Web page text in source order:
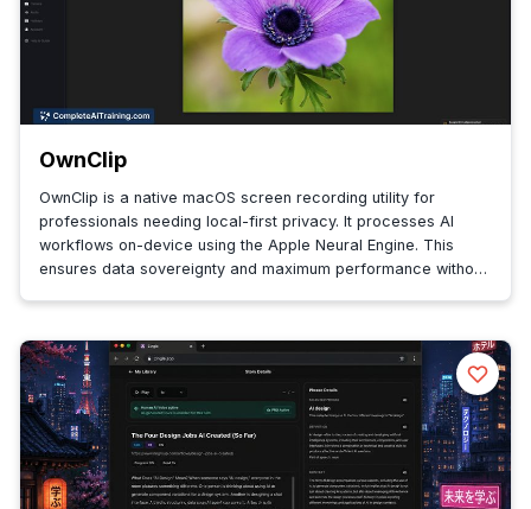
OwnClip
OwnClip is a native macOS screen recording utility for
professionals needing local-first privacy. It processes AI
workflows on-device using the Apple Neural Engine. This
ensures data sovereignty and maximum performance without